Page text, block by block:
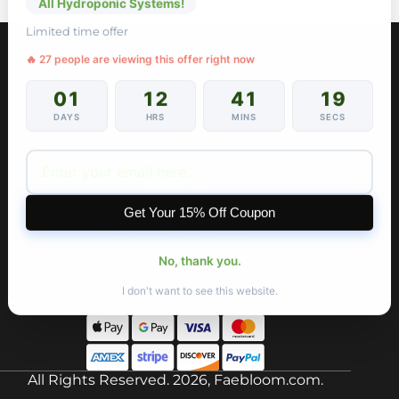
Contact
Privacy Policy
Terms & Conditions
Returns & Refunds
Shipping Policy
All Rights Reserved. 2026, Faebloom.com.
All Hydroponic Systems!
Limited time offer
🔥 27 people are viewing this offer right now
01
DAYS
12
HRS
41
MINS
19
SECS
Get Your 15% Off Coupon
No, thank you.
I don't want to see this website.